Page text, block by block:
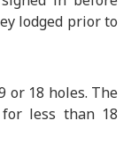
lodged prior to
or 18 holes. The
less than 18